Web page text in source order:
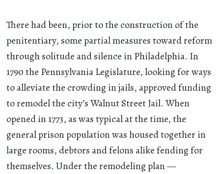
There had been, prior to the construction of the
penitentiary, some partial measures toward reform
through solitude and silence in Philadelphia. In
1790 the Pennsylvania Legislature, looking for ways
to alleviate the crowding in jails, approved funding
to remodel the city’s Walnut Street Jail. When
opened in 1773, as was typical at the time, the
general prison population was housed together in
large rooms, debtors and felons alike fending for
themselves. Under the remodeling plan —